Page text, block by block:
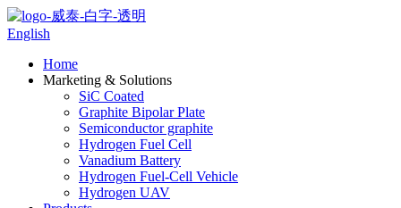
English
Home
Marketing & Solutions
SiC Coated
Graphite Bipolar Plate
Semiconductor graphite
Hydrogen Fuel Cell
Vanadium Battery
Hydrogen Fuel-Cell Vehicle
Hydrogen UAV